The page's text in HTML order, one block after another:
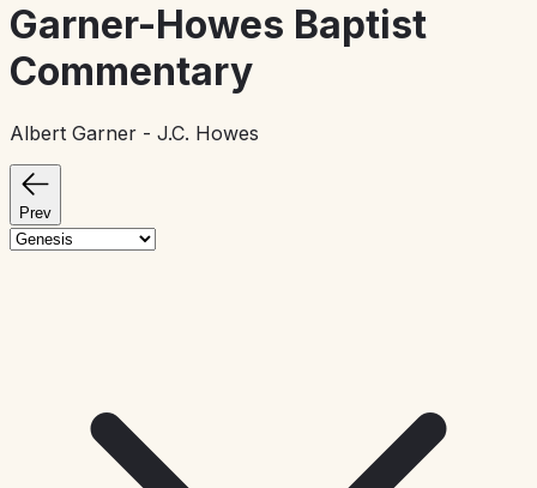
Garner-Howes Baptist
Commentary
Albert Garner - J.C. Howes
Prev